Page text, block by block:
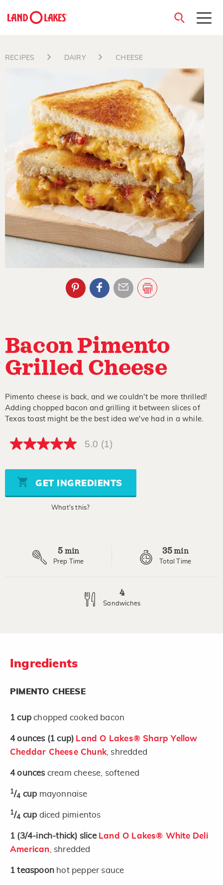
Search
close
RECIPES DAIRY CHEESE
Bacon Pimento
Grilled Cheese
Pimento cheese is back, and we couldn't be more thrilled!
Adding chopped bacon and grilling it between slices of
Texas toast might be the best idea we've had in a while.
5.0
5
stars,
average
rating
5.0 (1)
GET INGREDIENTS
What's this?
5 min
Prep Time
35min
Total Time
4
Sandwiches
Ingredients
PIMENTO CHEESE
1 cupchopped cooked bacon
4 ounces (1 cup) Land O Lakes® Sharp Yellow
Cheddar Cheese Chunk , shredded
4 ounces cream cheese, softened
1/4 cup mayonnaise
1/4 cup diced pimientos
1 (3/4-inch-thick) slice Land O Lakes® White Deli
American , shredded
1 teaspoon hot pepper sauce